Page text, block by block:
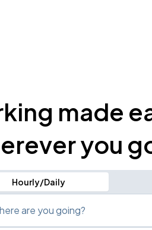
made
you
Hourly/Daily
are you going?